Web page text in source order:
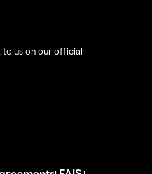
us on our official